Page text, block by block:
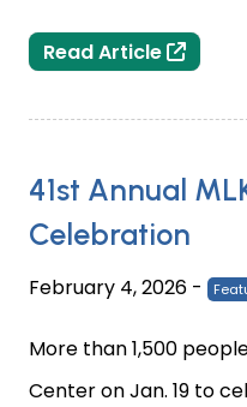
Read Article
41st Annual
Celebration
February 4, 2026 -
More than 1,500
Center on Jan. 19 to